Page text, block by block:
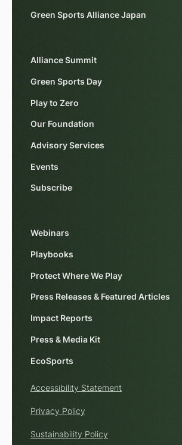
Green Sports Alliance Japan
Alliance Summit
Green Sports Day
Play to Zero
Our Foundation
Advisory Services
Events
Subscribe
Webinars
Playbooks
Protect Where We Play
Press Releases & Featured Articles
Impact Reports
Press & Media Kit
EcoSports
Accessibility Statement
Privacy Policy
Sustainability Policy